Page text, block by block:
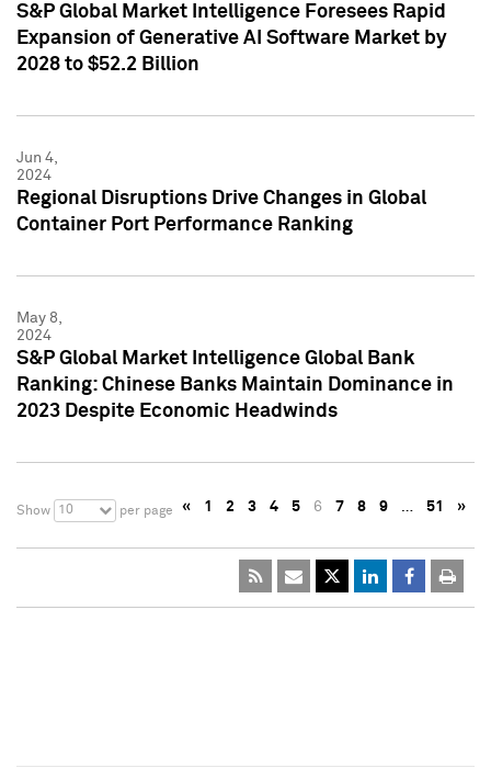
S&P Global Market Intelligence Foresees Rapid
Expansion of Generative AI Software Market by
2028 to $52.2 Billion
Jun 4,
2024
Regional Disruptions Drive Changes in Global
Container Port Performance Ranking
May 8,
2024
S&P Global Market Intelligence Global Bank
Ranking: Chinese Banks Maintain Dominance in
2023 Despite Economic Headwinds
Show 10 per page « 1 2 3 4 5 6 7 8 9 … 51 »